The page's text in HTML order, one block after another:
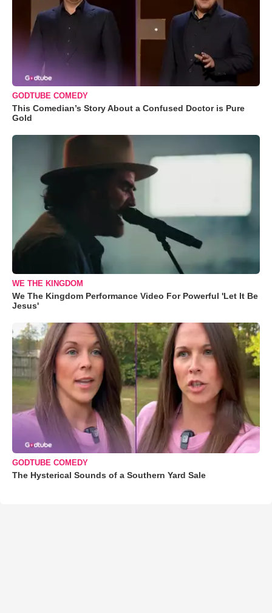
GODTUBE COMEDY
This Comedian’s Story About a Confused Doctor is Pure
Gold
WE THE KINGDOM
We The Kingdom Performance Video For Powerful 'Let It Be
Jesus'
GODTUBE COMEDY
The Hysterical Sounds of a Southern Yard Sale